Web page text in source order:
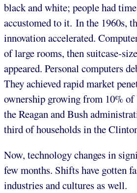
black and white; people had
accustomed to it. In the 1960s,
innovation accelerated.
of large rooms, then suitcase-
appeared. Personal computers
They achieved rapid market
ownership growing from 10% of
the Reagan and Bush
third of households in the
Now, technology changes in
few months. Shifts have gotten
industries and cultures as well.